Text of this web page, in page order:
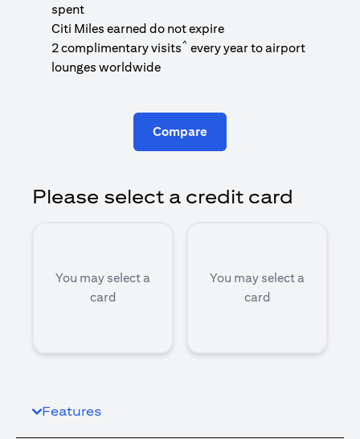
spent
Citi Miles earned do not expire
2 complimentary visits^ every year to airport
lounges worldwide
Compare
Please select a credit card
You may select a
card
You may select a
card
Features